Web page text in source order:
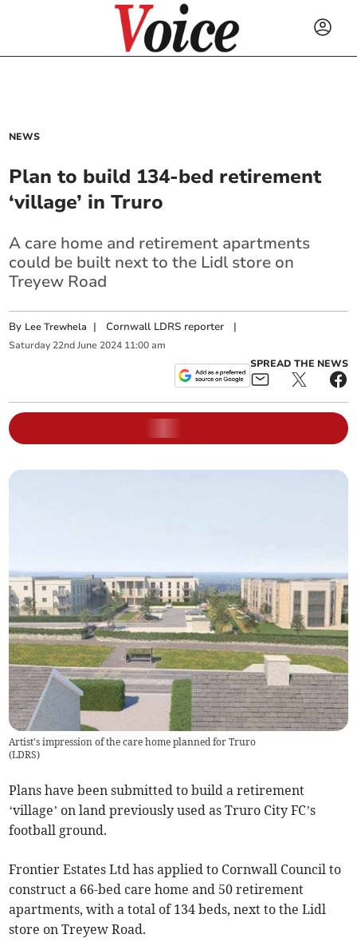
NEWS
Plan to build 134-bed retirement
‘village’ in Truro
A care home and retirement apartments
could be built next to the Lidl store on
Treyew Road
By Lee Trewhela |Cornwall LDRS reporter |
Saturday 22nd June 2024 11:00 am
SPREAD THE NEWS
Artist's impression of the care home planned for Truro
(LDRS)
Plans have been submitted to build a retirement
‘village’ on land previously used as Truro City FC’s
football ground.
Frontier Estates Ltd has applied to Cornwall Council to
construct a 66-bed care home and 50 retirement
apartments, with a total of 134 beds, next to the Lidl
store on Treyew Road.